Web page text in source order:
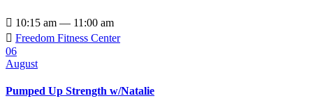
 10:15 am — 11:00 am
 Freedom Fitness Center
06
August
Pumped Up Strength w/Natalie